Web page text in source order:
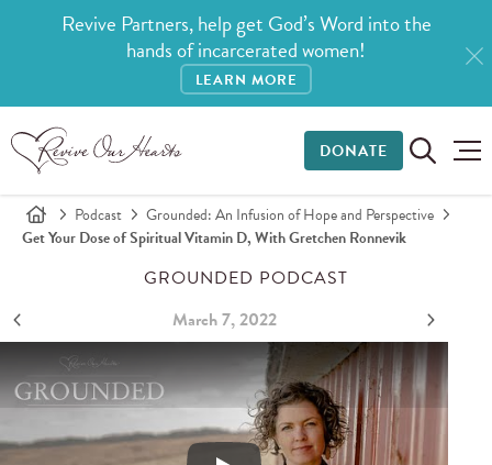
Revive Partners, help get God’s Word into the
hands of incarcerated women!
LEARN MORE
DONATE
Podcast
Grounded: An Infusion of Hope and Perspective
Get Your Dose of Spiritual Vitamin D, With Gretchen Ronnevik
GROUNDED PODCAST
March 7, 2022